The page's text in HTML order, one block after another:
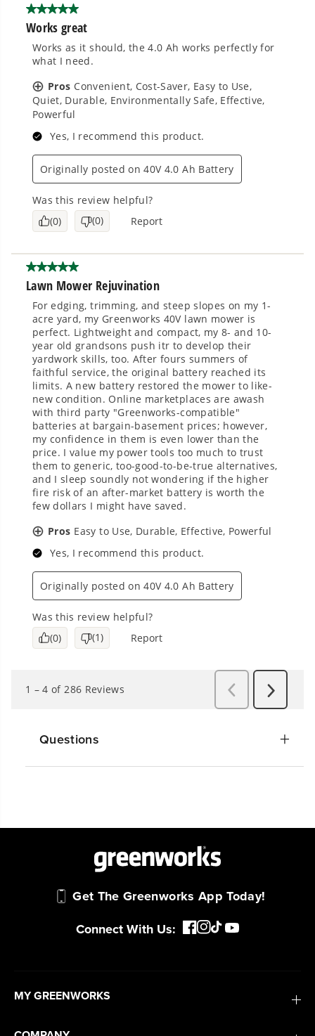
Questions
Get The Greenworks App Today!
Connect With Us:
MY GREENWORKS